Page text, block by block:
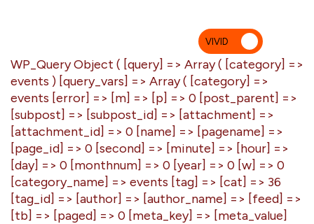
VIVID
WP_Query Object ( [query] => Array ( [category] =>
events ) [query_vars] => Array ( [category] =>
events [error] => [m] => [p] => 0 [post_parent] =>
[subpost] => [subpost_id] => [attachment] =>
[attachment_id] => 0 [name] => [pagename] =>
[page_id] => 0 [second] => [minute] => [hour] =>
[day] => 0 [monthnum] => 0 [year] => 0 [w] => 0
[category_name] => events [tag] => [cat] => 36
[tag_id] => [author] => [author_name] => [feed] =>
[tb] => [paged] => 0 [meta_key] => [meta_value]